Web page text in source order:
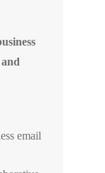
email